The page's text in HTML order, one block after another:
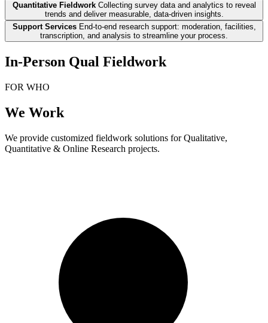
Quantitative Fieldwork Collecting survey data and analytics to reveal
trends and deliver measurable, data-driven insights.
Support Services End-to-end research support: moderation, facilities,
transcription, and analysis to streamline your process.
In-Person Qual Fieldwork
FOR WHO
We Work
We provide customized fieldwork solutions for Qualitative,
Quantitative & Online Research projects.